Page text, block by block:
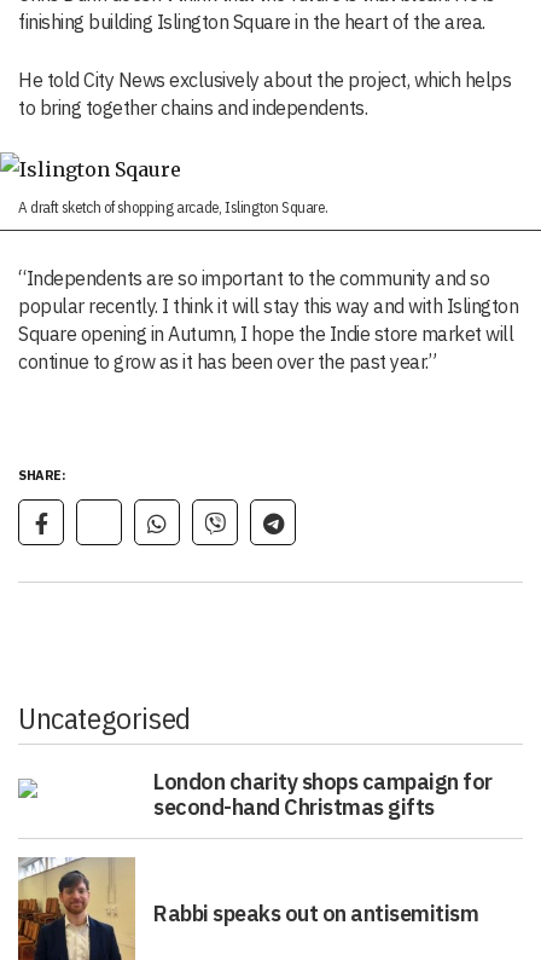
finishing building Islington Square in the heart of the area.
He told City News exclusively about the project, which helps
to bring together chains and independents.
A draft sketch of shopping arcade, Islington Square.
“Independents are so important to the community and so
popular recently. I think it will stay this way and with Islington
Square opening in Autumn, I hope the Indie store market will
continue to grow as it has been over the past year.”
SHARE:
Uncategorised
London charity shops campaign for
second-hand Christmas gifts
Rabbi speaks out on antisemitism